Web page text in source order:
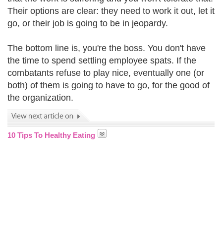
Their options are clear: they need to work it out, let it
go, or their job is going to be in jeopardy.
The bottom line is, you're the boss. You don't have
the time to spend settling employee spats. If the
combatants refuse to play nice, eventually one (or
both) of them is going to have to go, for the good of
the organization.
10 Tips To Healthy Eating